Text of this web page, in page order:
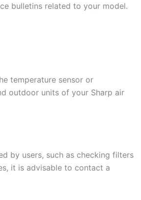
bulletins related to your model.
temperature sensor or
outdoor units of your Sharp air
by users, such as checking filters
it is advisable to contact a